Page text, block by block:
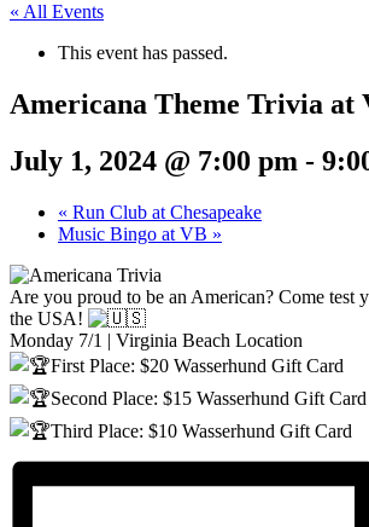
« All Events
This event has passed.
Americana Theme Trivia at
July 1, 2024 @ 7:00 pm -
« Run Club at Chesapeake
Music Bingo at VB »
Are you proud to be an American? Come test
the USA!
Monday 7/1 | Virginia Beach Location
First Place: $20 Wasserhund Gift Card
Second Place: $15 Wasserhund Gift Card
Third Place: $10 Wasserhund Gift Card